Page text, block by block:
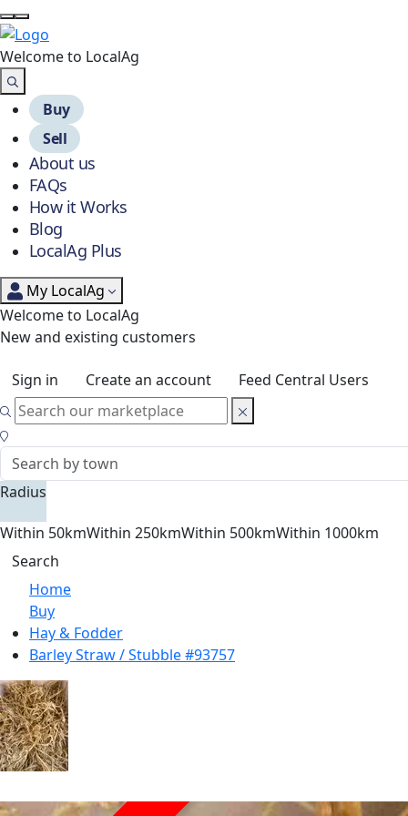
Welcome to LocalAg
Buy
Sell
About us
FAQs
How it Works
Blog
LocalAg Plus
My LocalAg
Welcome to LocalAg
New and existing customers
Sign in Create an account Feed Central Users
Radius
Within 50kmWithin 250kmWithin 500kmWithin 1000km
Search
Home
Buy
Hay & Fodder
Barley Straw / Stubble #93757